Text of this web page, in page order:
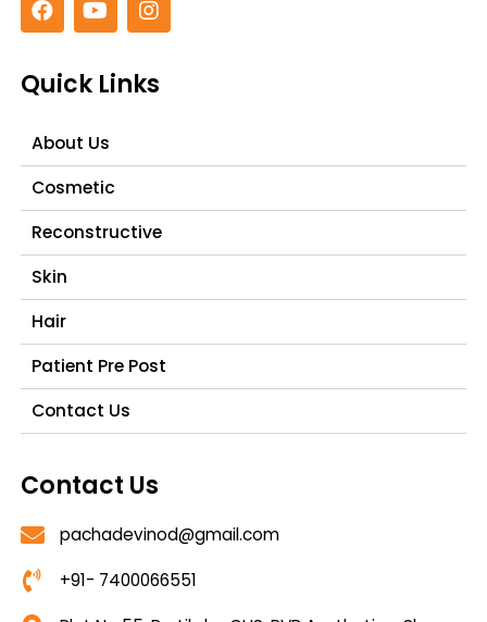
Quick Links
About Us
Cosmetic
Reconstructive
Skin
Hair
Patient Pre Post
Contact Us
Contact Us
pachadevinod@gmail.com
+91- 7400066551